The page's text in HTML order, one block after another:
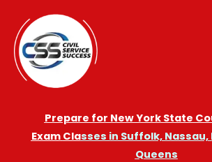
Prepare for New York State
Exam Classes in Suffolk,
Queens